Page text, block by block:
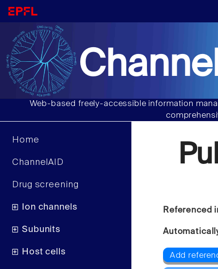
Web-based freely-accessible information
Home
ChannelAID
Drug screening
Ion channels
Subunits
Host cells
Referenced
Add